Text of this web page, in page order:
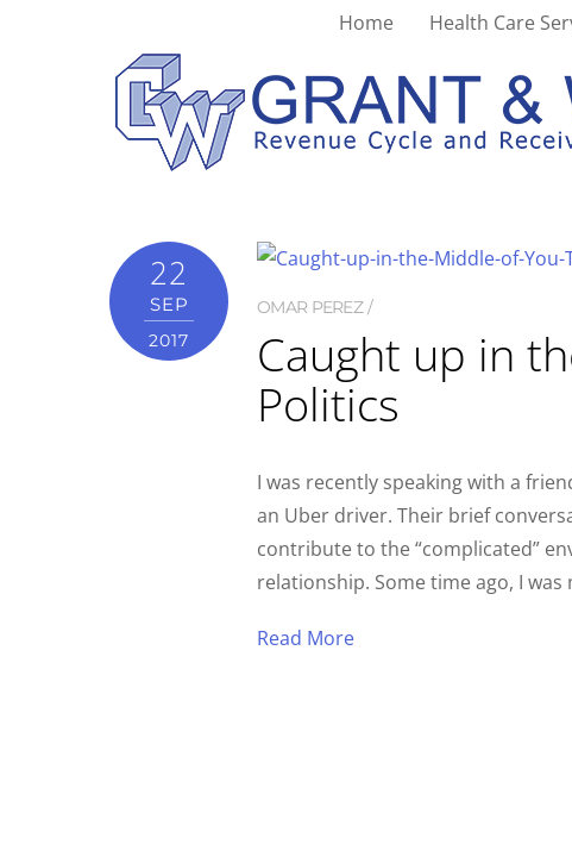
Home Health Care
outcomes
22
SEP
2017
OMAR PEREZ
Caught up in
Politics
I was recently speaking with a
an Uber driver. Their brief
contribute to the “complicated”
relationship. Some time ago, I
Read More